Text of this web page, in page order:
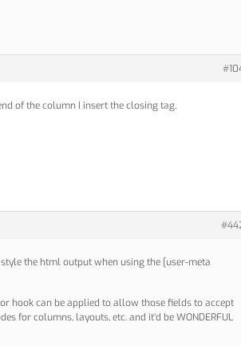
of the column I insert the closing tag.
the html output when using the [user-meta
hook can be applied to allow those fields to accept
for columns, layouts, etc. and it’d be WONDERFUL